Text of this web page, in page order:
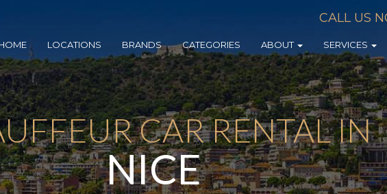
CALL US
LOCATIONS BRANDS CATEGORIES ABOUT SERVICES
CAR RENTAL IN
NICE